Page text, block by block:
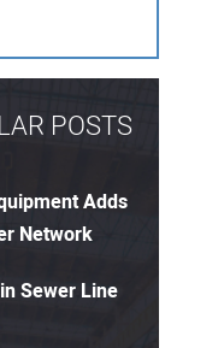
POSTS
Adds
Network
Sewer Line